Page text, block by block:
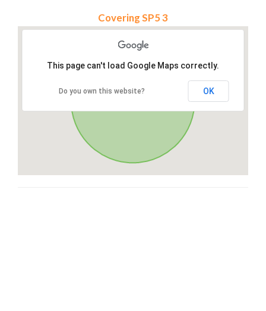
Covering SP5 3
This page can't load Google Maps correctly.
Do you own this website? OK